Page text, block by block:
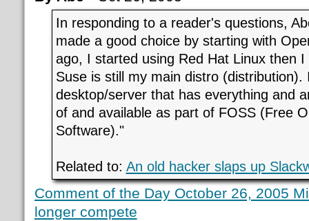
In responding to a reader's questions,
made a good choice by starting with
ago, I started using Red Hat Linux then I
Suse is still my main distro (distribution).
desktop/server that has everything and
of and available as part of FOSS (Free
Software)."
Related to: An old hacker slaps up
Comment of the Day October 26, 2005
longer compete